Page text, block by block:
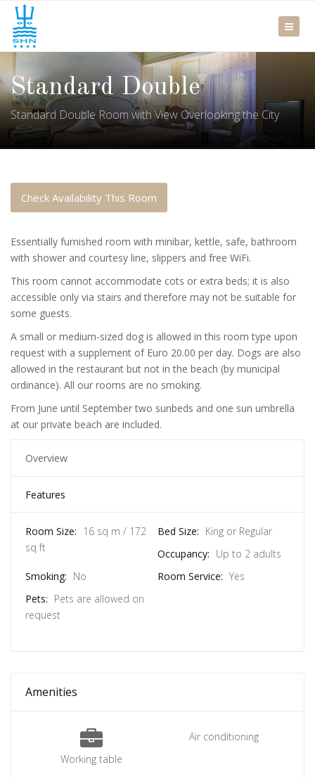
Standard Double
Standard Double Room with View Overlooking the City
Check Availability This Room
Essentially furnished room with minibar, kettle, safe, bathroom
with shower and courtesy line, slippers and free WiFi.
This room cannot accommodate cots or extra beds; it is also
accessible only via stairs and therefore may not be suitable for
some guests.
A small or medium-sized dog is allowed in this room type upon
request with a supplement of Euro 20.00 per day. Dogs are also
allowed in the restaurant but not in the beach (by municipal
ordinance). All our rooms are no smoking.
From June until September two sunbeds and one sun umbrella
at our private beach are included.
Overview
Features
Room Size: 16 sq m / 172
sq ft
Bed Size: King or Regular
Occupancy: Up to 2 adults
Smoking: No Room Service: Yes
Pets: Pets are allowed on
request
Amenities
Working table
Air conditioning